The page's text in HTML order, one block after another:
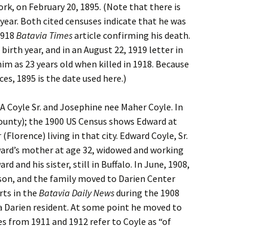
on February 20, 1895. (Note that there is
Both cited censuses indicate that he was
Batavia Timesarticle confirming his death.
year, and in an August 22, 1919 letter in
as 23 years old when killed in 1918. Because
1895 is the date used here.)
Coyle Sr. and Josephine nee Maher Coyle. In
the 1900 US Census shows Edward at
living in that city. Edward Coyle, Sr.
mother at age 32, widowed and working
and his sister, still in Buffalo. In June, 1908,
and the family moved to Darien Center
in the Batavia Daily Newsduring the 1908
Darien resident. At some point he moved to
from 1911 and 1912 refer to Coyle as “of